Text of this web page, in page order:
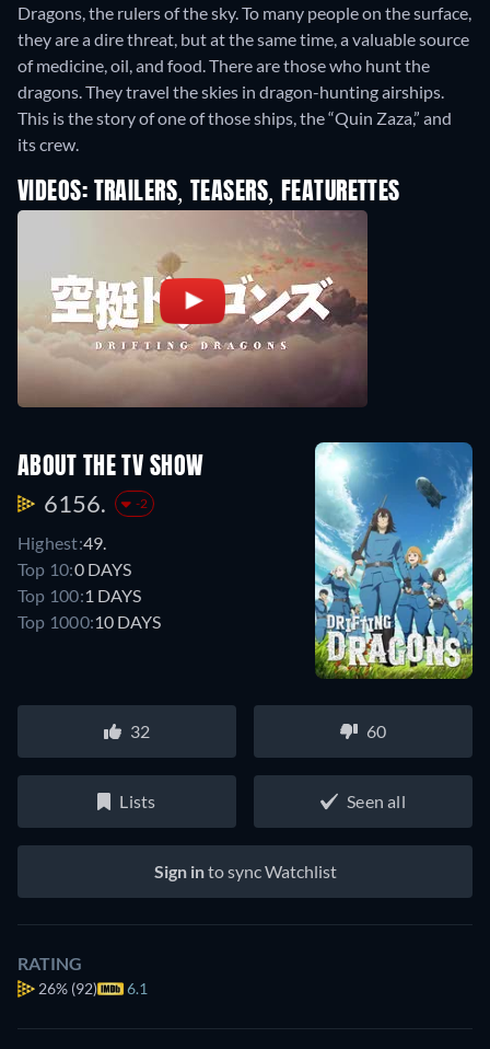
Dragons, the rulers of the sky. To many people on the surface,
they are a dire threat, but at the same time, a valuable source
of medicine, oil, and food. There are those who hunt the
dragons. They travel the skies in dragon-hunting airships.
This is the story of one of those ships, the “Quin Zaza,” and
its crew.
VIDEOS: TRAILERS, TEASERS, FEATURETTES
ABOUT THE TV SHOW
6156. -2
Highest:49.
Top 10:0 DAYS
Top 100:1 DAYS
Top 1000:10 DAYS
32 60
Lists Seen all
Sign into sync Watchlist
RATING
26% (92) 6.1